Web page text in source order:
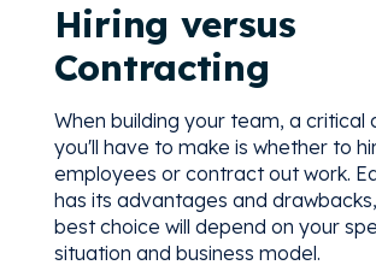
Hiring versus
Contracting
When building your team, a critical
you'll have to make is whether to
employees or contract out work.
has its advantages and
best choice will depend on your
situation and business model.